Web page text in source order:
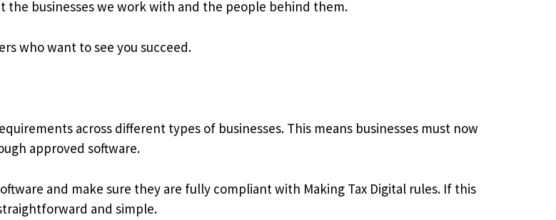
businesses we work with and the people behind them.
who want to see you succeed.
across different types of businesses. This means businesses must now
approved software.
and make sure they are fully compliant with Making Tax Digital rules. If this
and simple.